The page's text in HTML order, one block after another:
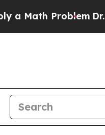
ProblemDr. Abdul